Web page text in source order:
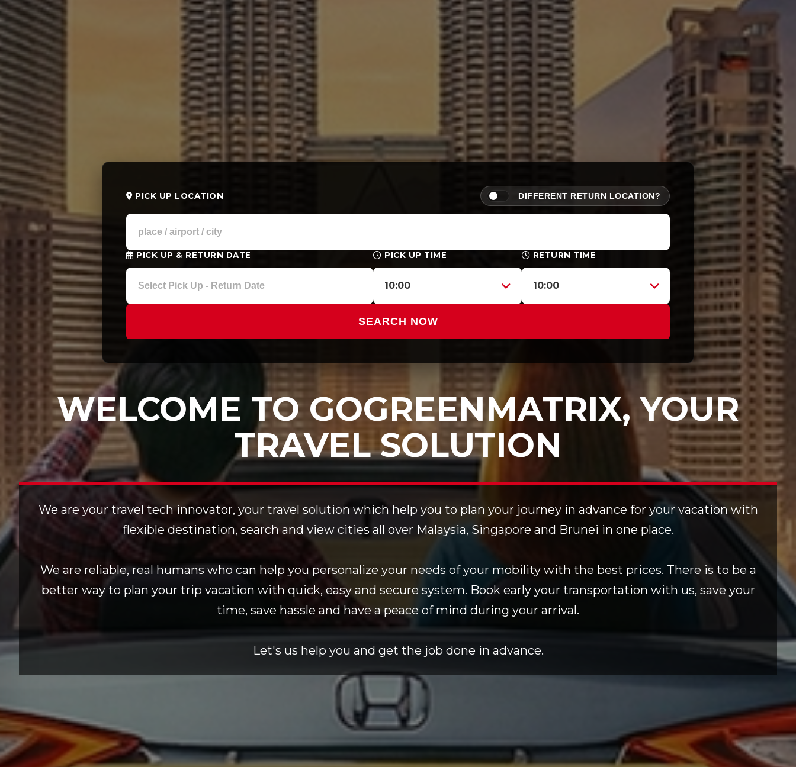
WELCOME TO GOGREENMATRIX, YOUR
TRAVEL SOLUTION
We are your travel tech innovator, your travel solution which help you to plan your journey in advance for your vacation with
flexible destination, search and view cities all over Malaysia, Singapore and Brunei in one place.
We are reliable, real humans who can help you personalize your needs of your mobility with the best prices. There is to be a
better way to plan your trip vacation with quick, easy and secure system. Book early your transportation with us, save your
time, save hassle and have a peace of mind during your arrival.
Let's us help you and get the job done in advance.
PICK UP LOCATION DIFFERENT RETURN LOCATION?
PICK UP & RETURN DATE PICK UP TIME
10:00
RETURN TIME
10:00
SEARCH NOW